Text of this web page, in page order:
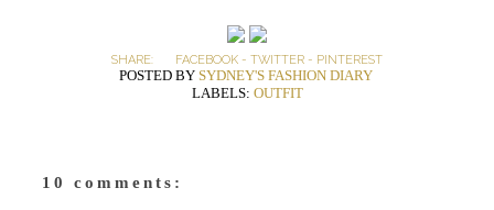
SHARE: FACEBOOK - TWITTER - PINTEREST
POSTED BY SYDNEY'S FASHION DIARY
LABELS: OUTFIT
10 comments: